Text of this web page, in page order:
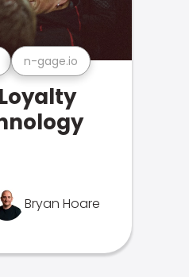
n-gage.io
Bryan Hoare